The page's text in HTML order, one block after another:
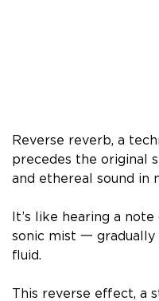
Reverse reverb, a
precedes the original
and ethereal sound in
It’s like hearing a
sonic mist 一
fluid.
This reverse effect, a